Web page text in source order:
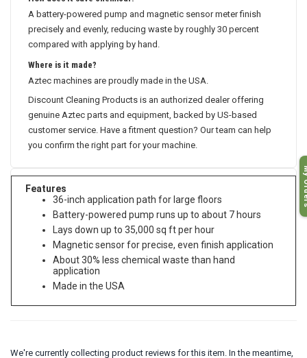
How does it save chemical?
A battery-powered pump and magnetic sensor meter finish
precisely and evenly, reducing waste by roughly 30 percent
compared with applying by hand.
Where is it made?
Aztec machines are proudly made in the USA.
Discount Cleaning Products is an authorized dealer offering
genuine Aztec parts and equipment, backed by US-based
customer service. Have a fitment question? Our team can help
you confirm the right part for your machine.
Features
36-inch application path for large floors
Battery-powered pump runs up to about 7 hours
Lays down up to 35,000 sq ft per hour
Magnetic sensor for precise, even finish application
About 30% less chemical waste than hand
application
Made in the USA
My